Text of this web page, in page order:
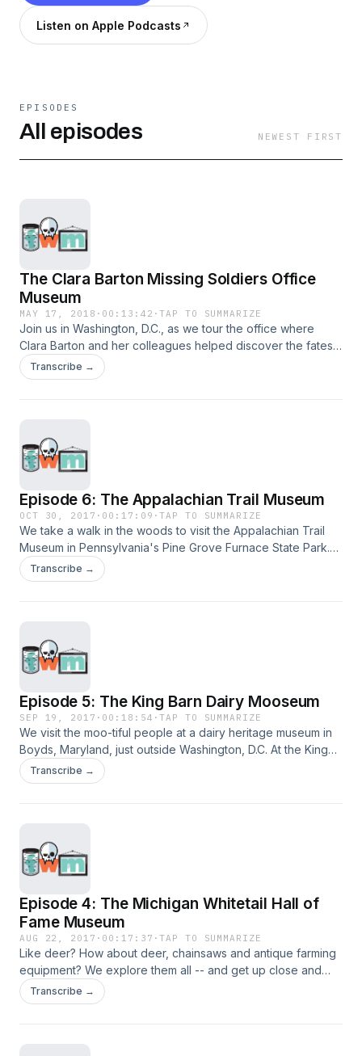
Listen on Apple Podcasts
EPISODES
All episodes NEWEST FIRST
The Clara Barton Missing Soldiers Office
Museum
MAY 17, 2018 · 00:13:42 ·TAP TO SUMMARIZE
Join us in Washington, D.C., as we tour the office where
Clara Barton and her colleagues helped discover the fates
of thousands of Civil War soldiers. After the office closed,
the building's significance was lost in time until a contractor
Transcribe →
Episode 6: The Appalachian Trail Museum
OCT 30, 2017 · 00:17:09 ·TAP TO SUMMARIZE
We take a walk in the woods to visit the Appalachian Trail
Museum in Pennsylvania's Pine Grove Furnace State Park.
Join us as we hear Grandma Gatewood's legendary story,
learn what to do if you run into a bear, and "hike" the entire
Transcribe →
Episode 5: The King Barn Dairy Mooseum
SEP 19, 2017 · 00:18:54 ·TAP TO SUMMARIZE
We visit the moo-tiful people at a dairy heritage museum in
Boyds, Maryland, just outside Washington, D.C. At the King
Barn Dairy Mooseum, kids "milk" a cow, we learn about the
hottest bull in the bovine world and more.
Transcribe →
Episode 4: The Michigan Whitetail Hall of
Fame Museum
AUG 22, 2017 · 00:17:37 ·TAP TO SUMMARIZE
Like deer? How about deer, chainsaws and antique farming
equipment? We explore them all -- and get up close and
personal with Bambi's cousins -- at the Michigan Whitetail
Hall of Fame Museum.
Transcribe →